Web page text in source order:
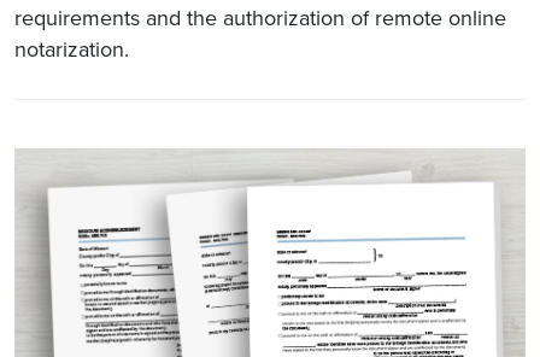
requirements and the authorization of remote online
notarization.